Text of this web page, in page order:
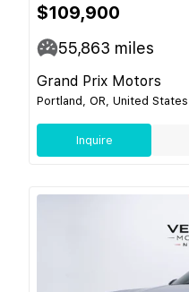
$109,900
55,863 miles
Grand Prix Motors
Portland, OR, United States
Inquire